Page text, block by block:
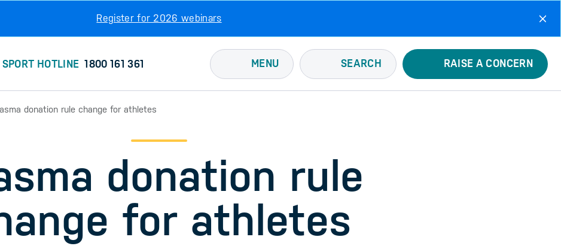
Register for 2026 webinars
HOTLINE 1800 161 361 MENU SEARCH RAISE A CONCERN
donation rule change for athletes
donation rule
for athletes